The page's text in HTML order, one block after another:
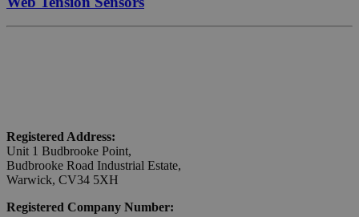
Registered Address:
Unit 1 Budbrooke Point,
Budbrooke Road Industrial Estate,
Warwick, CV34 5XH
Registered Company Number: